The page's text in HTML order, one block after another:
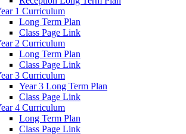
1 Curriculum
Long Term Plan
Class Page Link
2 Curriculum
Long Term Plan
Class Page Link
3 Curriculum
Year 3 Long Term Plan
Class Page Link
4 Curriculum
Long Term Plan
Class Page Link